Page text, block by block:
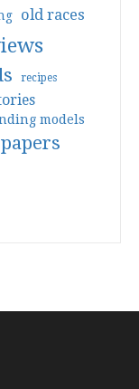
old races
recipes
models